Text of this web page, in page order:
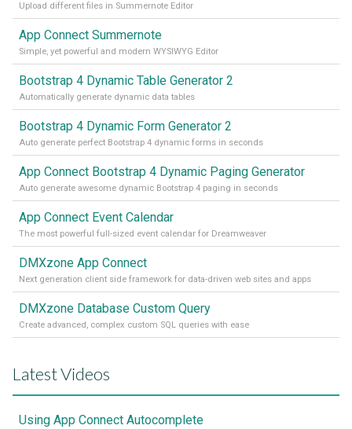
Upload different files in Summernote Editor
App Connect Summernote
Simple, yet powerful and modern WYSIWYG Editor
Bootstrap 4 Dynamic Table Generator 2
Automatically generate dynamic data tables
Bootstrap 4 Dynamic Form Generator 2
Auto generate perfect Bootstrap 4 dynamic forms in seconds
App Connect Bootstrap 4 Dynamic Paging Generator
Auto generate awesome dynamic Bootstrap 4 paging in seconds
App Connect Event Calendar
The most powerful full-sized event calendar for Dreamweaver
DMXzone App Connect
Next generation client side framework for data-driven web sites and apps
DMXzone Database Custom Query
Create advanced, complex custom SQL queries with ease
Latest Videos
Using App Connect Autocomplete